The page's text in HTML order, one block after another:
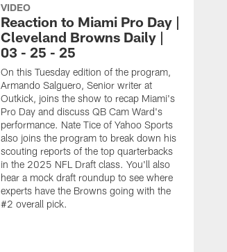
VIDEO
Reaction to Miami Pro Day |
Cleveland Browns Daily |
03 - 25 - 25
On this Tuesday edition of the program,
Armando Salguero, Senior writer at
Outkick, joins the show to recap Miami's
Pro Day and discuss QB Cam Ward's
performance. Nate Tice of Yahoo Sports
also joins the program to break down his
scouting reports of the top quarterbacks
in the 2025 NFL Draft class. You'll also
hear a mock draft roundup to see where
experts have the Browns going with the
#2 overall pick.